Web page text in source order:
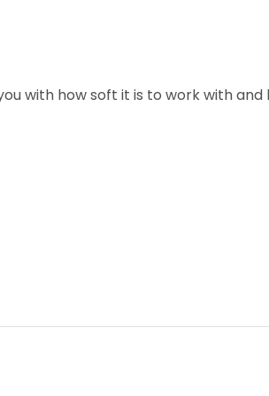
with how soft it is to work with